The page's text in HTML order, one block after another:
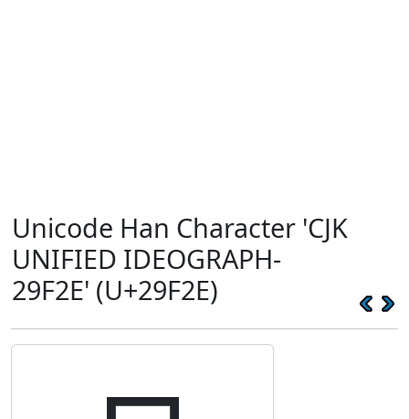
Unicode Han Character 'CJK
UNIFIED IDEOGRAPH-
29F2E' (U+29F2E)